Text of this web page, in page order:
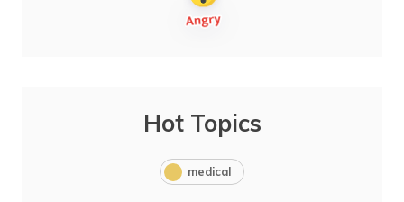
Hot Topics
medical